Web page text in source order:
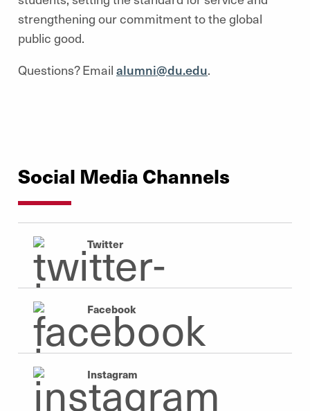
strengthening our commitment to the global
public good.
Questions? Email alumni@du.edu.
Social Media Channels
Twitter
Facebook
Instagram